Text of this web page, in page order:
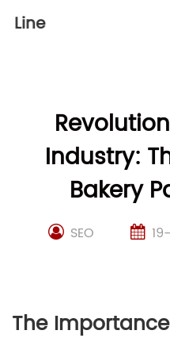
Automatic
Industry:
Bakery
SEO
The